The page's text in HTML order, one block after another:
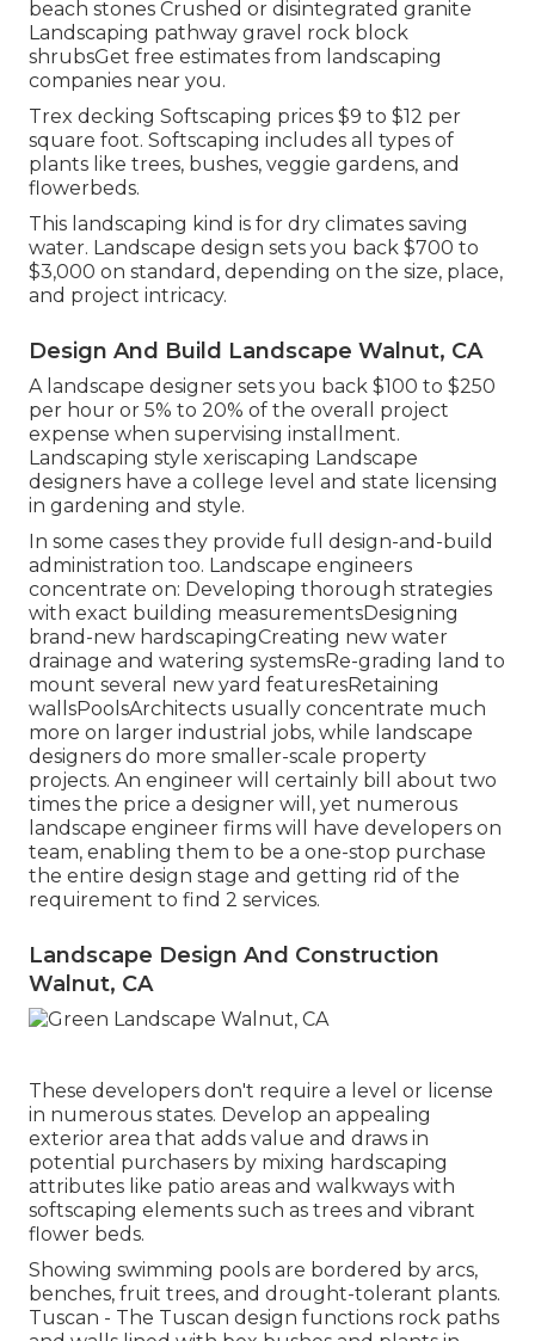
beach stones Crushed or disintegrated granite
Landscaping pathway gravel rock block
shrubsGet free estimates from landscaping
companies near you.
Trex decking Softscaping prices $9 to $12 per
square foot. Softscaping includes all types of
plants like trees, bushes, veggie gardens, and
flowerbeds.
This landscaping kind is for dry climates saving
water. Landscape design sets you back $700 to
$3,000 on standard, depending on the size, place,
and project intricacy.
Design And Build Landscape Walnut, CA
A landscape designer sets you back $100 to $250
per hour or 5% to 20% of the overall project
expense when supervising installment.
Landscaping style xeriscaping Landscape
designers have a college level and state licensing
in gardening and style.
In some cases they provide full design-and-build
administration too. Landscape engineers
concentrate on: Developing thorough strategies
with exact building measurementsDesigning
brand-new hardscapingCreating new water
drainage and watering systemsRe-grading land to
mount several new yard featuresRetaining
wallsPoolsArchitects usually concentrate much
more on larger industrial jobs, while landscape
designers do more smaller-scale property
projects. An engineer will certainly bill about two
times the price a designer will, yet numerous
landscape engineer firms will have developers on
team, enabling them to be a one-stop purchase
the entire design stage and getting rid of the
requirement to find 2 services.
Landscape Design And Construction
Walnut, CA
These developers don't require a level or license
in numerous states. Develop an appealing
exterior area that adds value and draws in
potential purchasers by mixing hardscaping
attributes like patio areas and walkways with
softscaping elements such as trees and vibrant
flower beds.
Showing swimming pools are bordered by arcs,
benches, fruit trees, and drought-tolerant plants.
Tuscan - The Tuscan design functions rock paths